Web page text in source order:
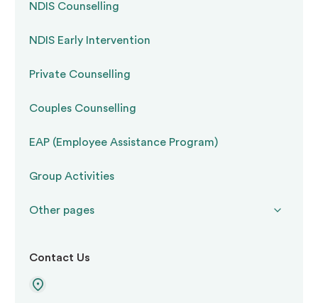
NDIS Counselling
NDIS Early Intervention
Private Counselling
Couples Counselling
EAP (Employee Assistance Program)
Group Activities
Other pages
Contact Us